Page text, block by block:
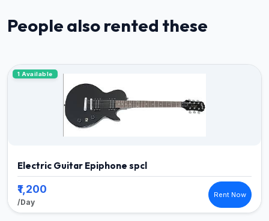
People also rented these
1 Available
Electric Guitar Epiphone spcl
₹1,200
/Day
Rent Now